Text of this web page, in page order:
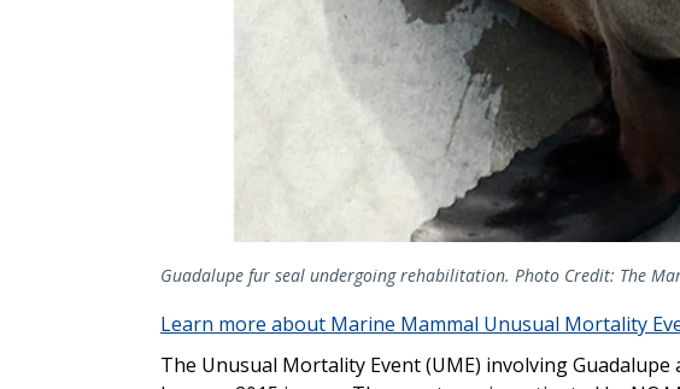
Guadalupe fur seal undergoing rehabilitation. Photo Credit: The
Learn more about Marine Mammal Unusual Mortality
The Unusual Mortality Event (UME) involving